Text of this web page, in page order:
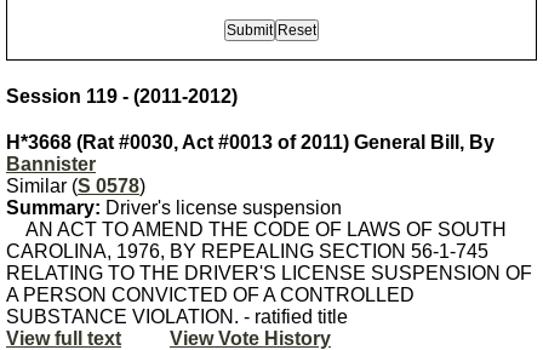
Session 119 - (2011-2012)
H*3668 (Rat #0030, Act #0013 of 2011) General Bill, By
Bannister
Similar (S 0578)
Summary: Driver's license suspension
AN ACT TO AMEND THE CODE OF LAWS OF SOUTH
CAROLINA, 1976, BY REPEALING SECTION 56-1-745
RELATING TO THE DRIVER'S LICENSE SUSPENSION OF
A PERSON CONVICTED OF A CONTROLLED
SUBSTANCE VIOLATION. - ratified title
View full text
View Vote History